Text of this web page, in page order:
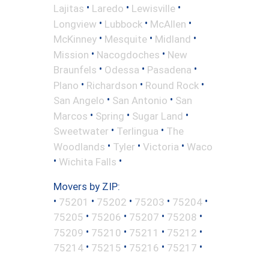
Lajitas • Laredo • Lewisville •
Longview • Lubbock • McAllen •
McKinney • Mesquite • Midland •
Mission • Nacogdoches • New
Braunfels • Odessa • Pasadena •
Plano • Richardson • Round Rock •
San Angelo • San Antonio • San
Marcos • Spring • Sugar Land •
Sweetwater • Terlingua • The
Woodlands • Tyler • Victoria • Waco
• Wichita Falls •
Movers by ZIP:
• 75201 • 75202 • 75203 • 75204 •
75205 • 75206 • 75207 • 75208 •
75209 • 75210 • 75211 • 75212 •
75214 • 75215 • 75216 • 75217 •